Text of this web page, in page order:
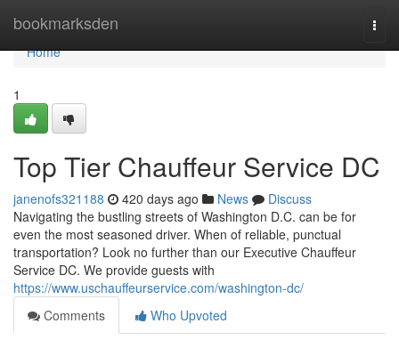
bookmarksden
Home
Home
1
Top Tier Chauffeur Service DC
janenofs321188 420 days ago News
Discuss
Navigating the bustling streets of Washington D.C. can be for
even the most seasoned driver. When of reliable, punctual
transportation? Look no further than our Executive Chauffeur
Service DC. We provide guests with
https://www.uschauffeurservice.com/washington-dc/
Comments
Who Upvoted